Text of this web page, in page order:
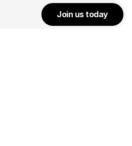
Join us today